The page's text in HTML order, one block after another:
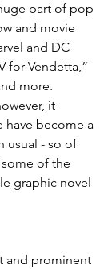
part of pop
and movie
and DC
for Vendetta,”
more.
it
have become a
usual - so of
of the
graphic novel
and prominent